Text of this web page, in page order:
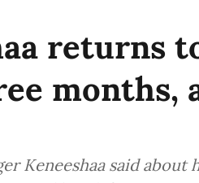
returns
months,
Keneeshaa said